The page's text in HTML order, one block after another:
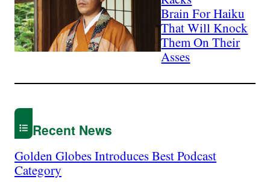
Brain For Haiku
That Will Knock
Them On Their
Asses
Recent News
Golden Globes Introduces Best Podcast
Category